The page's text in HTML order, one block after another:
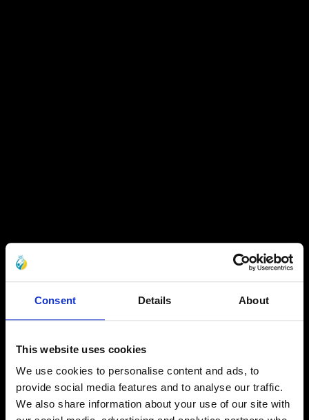
Consent Details About
This website uses cookies
We use cookies to personalise content and ads, to
provide social media features and to analyse our traffic.
We also share information about your use of our site with